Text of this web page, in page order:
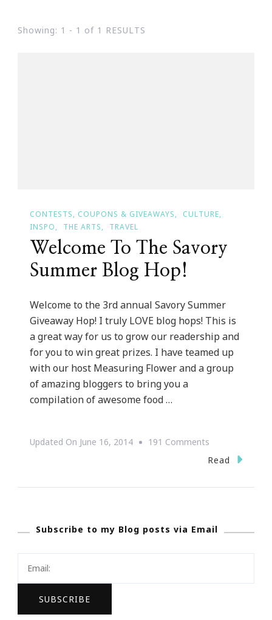
Showing: 1 - 1 of 1 RESULTS
CONTESTS, COUPONS & GIVEAWAYS
CULTURE
INSPO
THE ARTS TRAVEL
Welcome To The Savory
Summer Blog Hop!
Welcome to the 3rd annual Savory Summer
Giveaway Hop! I truly LOVE blog hops! This is
a great way for us to grow our readership and
for you to win great prizes. I have teamed up
with our host Measuring Flower and a group
of amazing bloggers to bring you a
compilation of awesome food …
Updated On June 16, 2014 191 Comments
Welcome
Summer
Read
Subscribe to my Blog posts via Email